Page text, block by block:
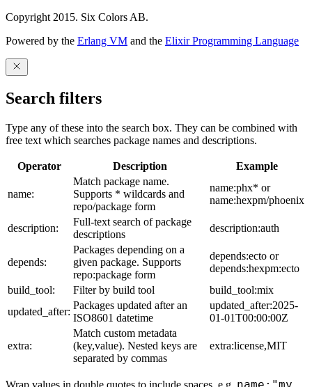
Copyright 2015. Six Colors AB.
Powered by the Erlang VM and the Elixir Programming Language
Search filters
Type any of these into the search box. They can be combined with
free text which searches package names and descriptions.
Operator Description Example
name:
Match package name.
Supports * wildcards and
repo/package form
name:phx* or
name:hexpm/phoenix
description:
Full-text search of package
descriptions
description:auth
depends:
Packages depending on a
given package. Supports
repo:package form
depends:ecto or
depends:hexpm:ecto
build_tool:
Filter by build tool
build_tool:mix
updated_after:
Packages updated after an
ISO8601 datetime
updated_after:2025-
01-01T00:00:00Z
extra:
Match custom metadata
(key,value). Nested keys are
separated by commas
extra:license,MIT